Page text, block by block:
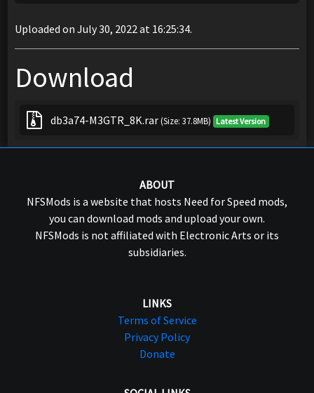
Uploaded on July 30, 2022 at 16:25:34.
Download
db3a74-M3GTR_8K.rar(Size: 37.8MB) Latest Version
ABOUT
NFSMods is a website that hosts Need for Speed mods,
you can download mods and upload your own.
NFSMods is not affiliated with Electronic Arts or its
subsidiaries.
LINKS
Terms of Service
Privacy Policy
Donate